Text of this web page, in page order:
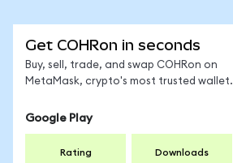
Get COHRon in seconds
Buy, sell, trade, and swap COHRon on
MetaMask, crypto's most trusted wallet.
Google Play
Rating Downloads